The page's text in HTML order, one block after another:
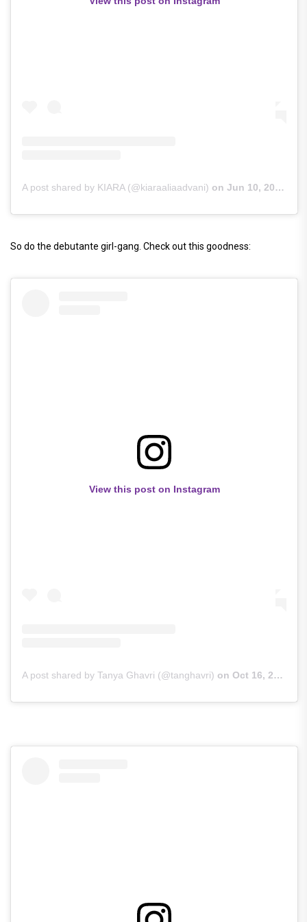
A post shared by KIARA (@kiaraaliaadvani) on Jun 10, 2019 at 4:16am PDT
So do the debutante girl-gang. Check out this goodness:
View this post on Instagram
A post shared by Tanya Ghavri (@tanghavri) on Oct 16, 2018 at 7:43am PDT